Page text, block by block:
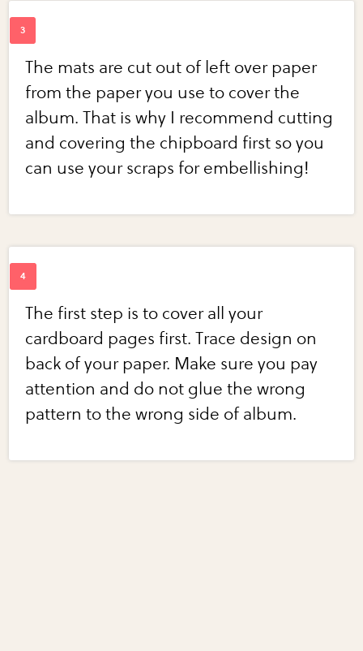
The mats are cut out of left over paper
from the paper you use to cover the
album. That is why I recommend cutting
and covering the chipboard first so you
can use your scraps for embellishing!
The first step is to cover all your
cardboard pages first. Trace design on
back of your paper. Make sure you pay
attention and do not glue the wrong
pattern to the wrong side of album.